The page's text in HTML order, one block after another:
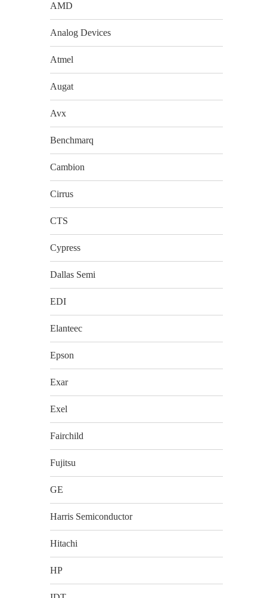
AMD
Analog Devices
Atmel
Augat
Avx
Benchmarq
Cambion
Cirrus
CTS
Cypress
Dallas Semi
EDI
Elanteec
Epson
Exar
Exel
Fairchild
Fujitsu
GE
Harris Semiconductor
Hitachi
HP